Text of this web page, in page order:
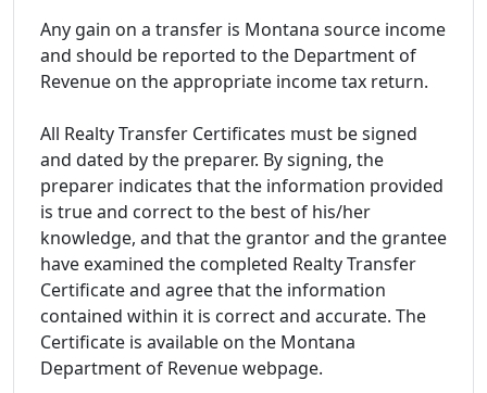
Any gain on a transfer is Montana source income
and should be reported to the Department of
Revenue on the appropriate income tax return.
All Realty Transfer Certificates must be signed
and dated by the preparer. By signing, the
preparer indicates that the information provided
is true and correct to the best of his/her
knowledge, and that the grantor and the grantee
have examined the completed Realty Transfer
Certificate and agree that the information
contained within it is correct and accurate. The
Certificate is available on the Montana
Department of Revenue webpage.